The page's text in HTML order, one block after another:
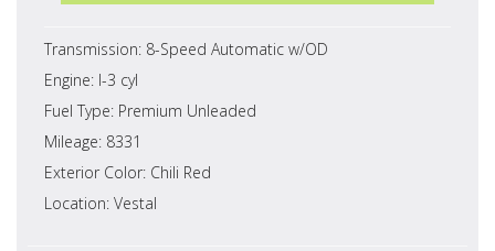
Transmission: 8-Speed Automatic w/OD
Engine: I-3 cyl
Fuel Type: Premium Unleaded
Mileage: 8331
Exterior Color: Chili Red
Location: Vestal